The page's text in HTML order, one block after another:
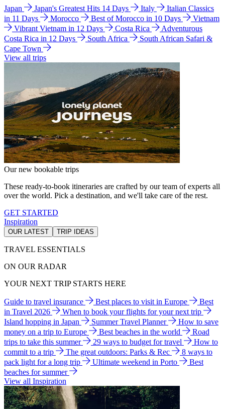
Japan Japan's Greatest Hits 14 Days Italy
Italian Classics
in 11 Days
Morocco Best of Morocco in 10 Days
Vietnam
Vibrant Vietnam in 12 Days
Costa Rica
Adventurous
Costa Rica in 12 Days
South Africa
South African Safari &
Cape Town
View all trips
Our new bookable trips
These ready-to-book itineraries are crafted by our team of experts all
over the world. Pick a destination, and we'll take care of the rest.
GET STARTED
Inspiration
OUR LATEST TRIP IDEAS
TRAVEL ESSENTIALS
ON OUR RADAR
YOUR NEXT TRIP STARTS HERE
Guide to travel insurance Best places to visit in Europe
Best
in Travel 2026
When to book your flights for your next trip
Island hopping in Japan
Summer Travel Planner
How to save
money on a trip to Europe
Best beaches in the world
Road
trips to take this summer
29 ways to budget for travel
How to
commit to a trip
The great outdoors: Parks & Rec
8 ways to
pack light for a long trip
Ultimate weekend in Porto
Best
beaches for summer
View all Inspiration